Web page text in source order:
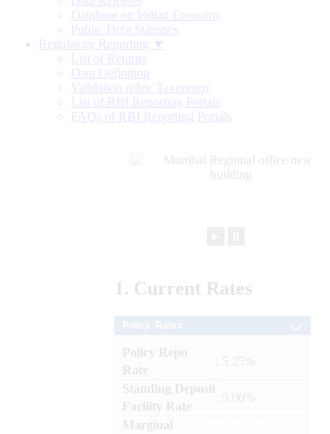
Database on Indian Economy
Public Debt Statistics
Regulatory Reporting ▼
List of Returns
Data Definition
Validation rules/ Taxonomy
List of RBI Reporting Portals
FAQs of RBI Reporting Portals
1. Current Rates
Policy Repo
Rate
: 5.25%
Standing Deposit
Facility Rate
: 5.00%
Marginal